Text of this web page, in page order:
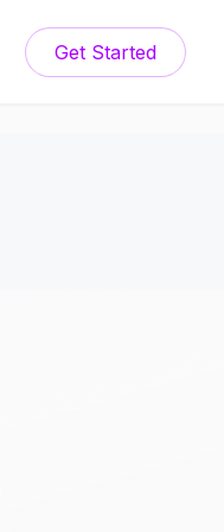
Get Started